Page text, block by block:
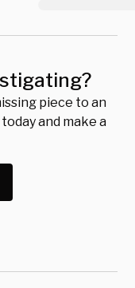
piece to an
and make a